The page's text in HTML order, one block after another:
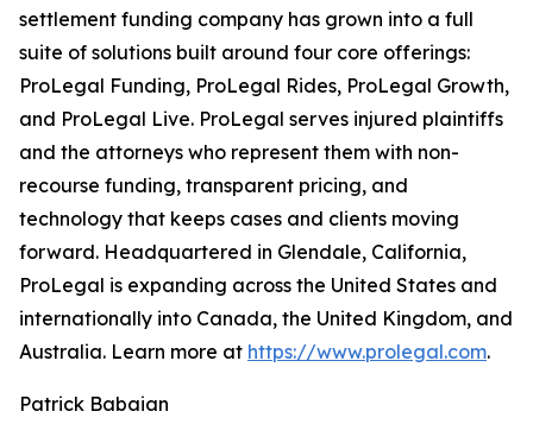
settlement funding company has grown into a full
suite of solutions built around four core offerings:
ProLegal Funding, ProLegal Rides, ProLegal Growth,
and ProLegal Live. ProLegal serves injured plaintiffs
and the attorneys who represent them with non-
recourse funding, transparent pricing, and
technology that keeps cases and clients moving
forward. Headquartered in Glendale, California,
ProLegal is expanding across the United States and
internationally into Canada, the United Kingdom, and
Australia. Learn more at https://www.prolegal.com.
Patrick Babaian